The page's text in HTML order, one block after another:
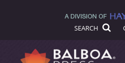
SEARCH